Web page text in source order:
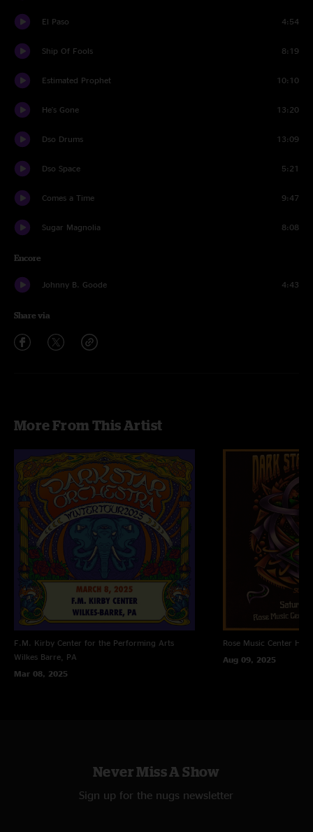
El Paso 4:54
Ship Of Fools 8:19
Estimated Prophet 10:10
He's Gone 13:20
Dso Drums 13:09
Dso Space 5:21
Comes a Time 9:47
Sugar Magnolia 8:08
Encore
Johnny B. Goode 4:43
Share via
More From This Artist
F.M. Kirby Center for the Performing Arts
Wilkes Barre, PA
Mar 08, 2025
Rose Music Center
Aug 09, 2025
Never Miss A Show
Sign up for the nugs newsletter